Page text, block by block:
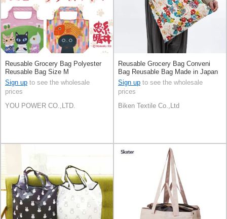
Reusable Grocery Bag Polyester
Reusable Bag Size M
Sign up to see the wholesale
prices
YOU POWER CO.,LTD.
Reusable Grocery Bag Conveni
Bag Reusable Bag Made in Japan
Sign up to see the wholesale
prices
Biken Textile Co.,Ltd